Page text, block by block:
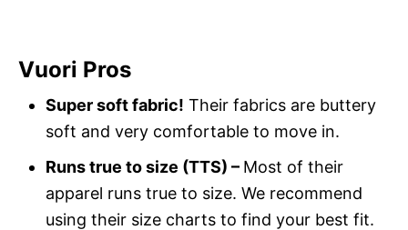
Vuori Pros
Super soft fabric! Their fabrics are buttery
soft and very comfortable to move in.
Runs true to size (TTS) – Most of their
apparel runs true to size. We recommend
using their size charts to find your best fit.